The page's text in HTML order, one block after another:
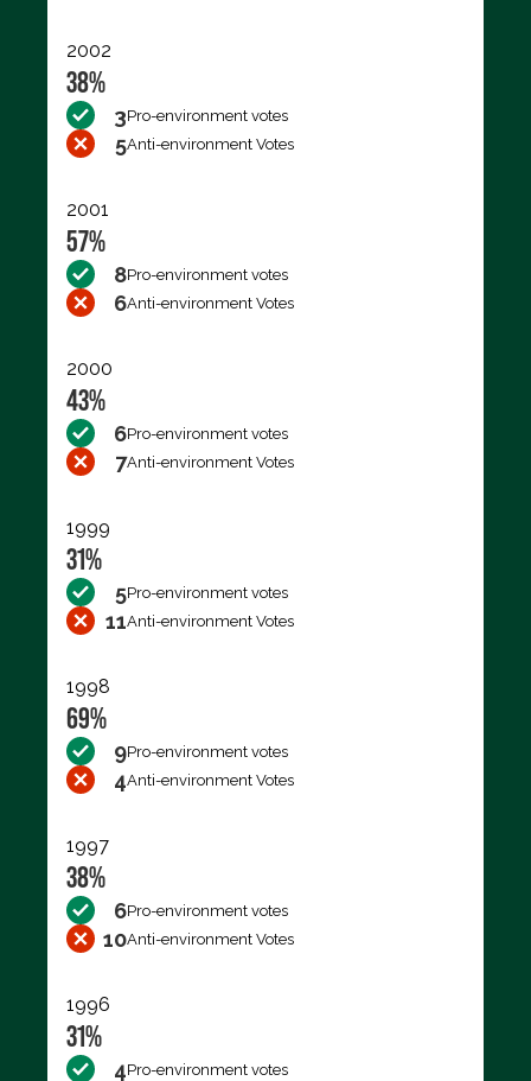
2002
38%
3Pro-environment votes
5Anti-environment Votes
2001
57%
8Pro-environment votes
6Anti-environment Votes
2000
43%
6Pro-environment votes
7Anti-environment Votes
1999
31%
5Pro-environment votes
11Anti-environment Votes
1998
69%
9Pro-environment votes
4Anti-environment Votes
1997
38%
6Pro-environment votes
10Anti-environment Votes
1996
31%
4Pro-environment votes